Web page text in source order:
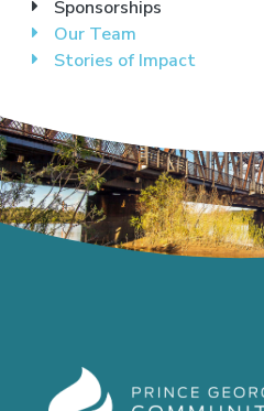
Sponsorships
Our Team
Stories of Impact